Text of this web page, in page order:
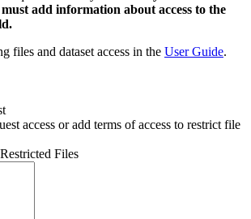
must add information about access to the
files and dataset access in the User Guide.
access or add terms of access to restrict file
Files